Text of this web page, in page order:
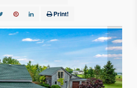
Print!